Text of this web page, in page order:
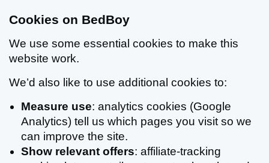
Cookies on BedBoy
We use some essential cookies to make this
website work.
We’d also like to use additional cookies to:
Measure use: analytics cookies (Google
Analytics) tell us which pages you visit so we
can improve the site.
Show relevant offers: affiliate-tracking